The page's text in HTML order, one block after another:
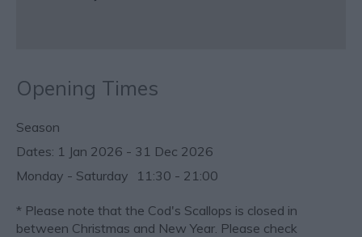
Opening Times
Season
1 Jan 2026 - 31 Dec 2026
Monday - Saturday
11:30 - 21:00
* Please note that the Cod's Scallops is closed in
between Christmas and New Year. Please check